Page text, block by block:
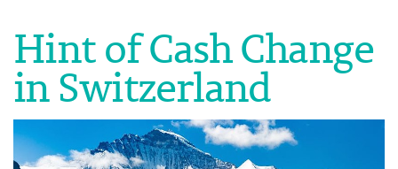
Hint of Cash Change
in Switzerland